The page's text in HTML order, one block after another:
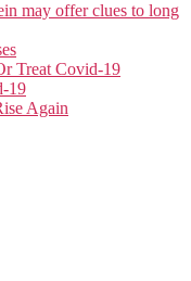
may offer clues to long
Treat Covid-19
19
Again